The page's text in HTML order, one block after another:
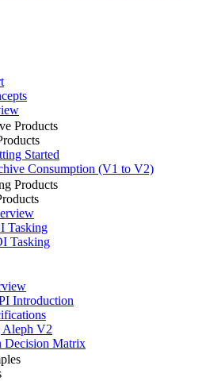
Products
Started
Consumption (V1 to V2)
Products
Tasking
Tasking
Introduction
Aleph V2
Decision Matrix